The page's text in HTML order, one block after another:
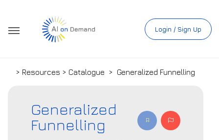
Login / Sign Up
> Resources > Catalogue > Generalized Funnelling
Generalized
Funnelling